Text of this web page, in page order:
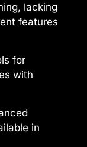
lacking
features
for
with
in